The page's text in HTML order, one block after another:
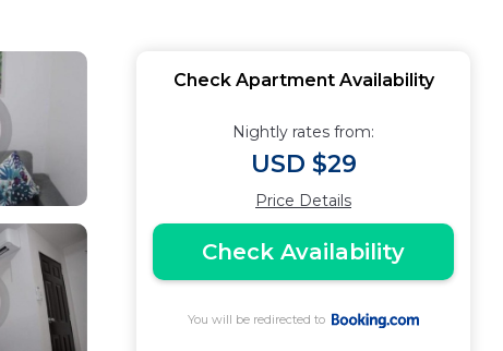
Check Apartment Availability
Nightly rates from:
USD $29
Price Details
Check Availability
You will be redirected to